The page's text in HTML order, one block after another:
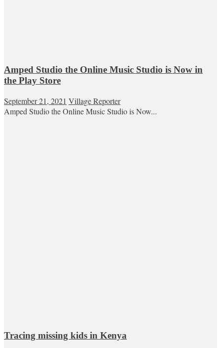
Amped Studio the Online Music Studio is Now in
the Play Store
September 21, 2021 Village Reporter
Amped Studio the Online Music Studio is Now...
Tracing missing kids in Kenya